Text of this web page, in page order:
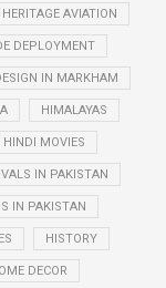
HERITAGE AVIATION
DEPLOYMENT
IN MARKHAM
HIMALAYAS
HINDI MOVIES
IN PAKISTAN
IN PAKISTAN
HISTORY
DECOR